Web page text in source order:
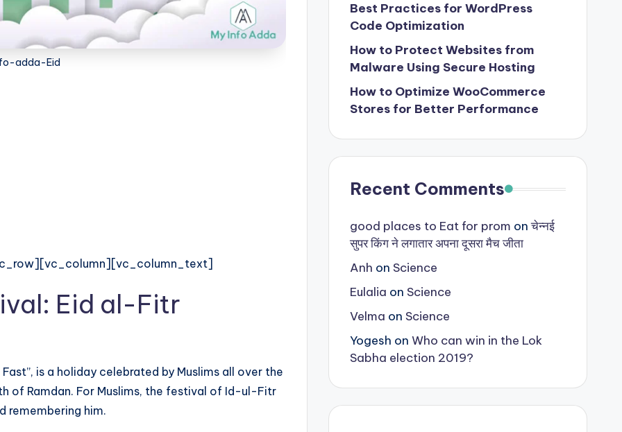
adda-Eid
Eid al-Fitr
is a holiday celebrated by Muslims all over the
of Ramdan. For Muslims, the festival of Id-ul-Fitr
remembering him.
Best Practices for WordPress
Code Optimization
How to Protect Websites from
Malware Using Secure Hosting
How to Optimize WooCommerce
Stores for Better Performance
Recent Comments
good places to Eat for prom onचेन्नई
सुपर किंग ने लगातार अपना दूसरा मैच जीता
Anh on Science
Eulalia on Science
Velma on Science
Yogesh on Who can win in the Lok
Sabha election 2019?